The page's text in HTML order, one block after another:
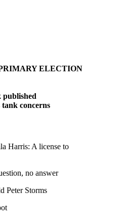
ELECTION
published
concerns
Harris: A license to
no answer
Peter Storms